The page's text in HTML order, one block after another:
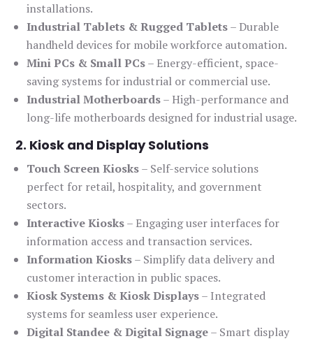
installations.
Industrial Tablets & Rugged Tablets– Durable
handheld devices for mobile workforce automation.
Mini PCs & Small PCs– Energy-efficient, space-
saving systems for industrial or commercial use.
Industrial Motherboards– High-performance and
long-life motherboards designed for industrial usage.
2. Kiosk and Display Solutions
Touch Screen Kiosks– Self-service solutions
perfect for retail, hospitality, and government
sectors.
Interactive Kiosks– Engaging user interfaces for
information access and transaction services.
Information Kiosks– Simplify data delivery and
customer interaction in public spaces.
Kiosk Systems & Kiosk Displays– Integrated
systems for seamless user experience.
Digital Standee & Digital Signage– Smart display